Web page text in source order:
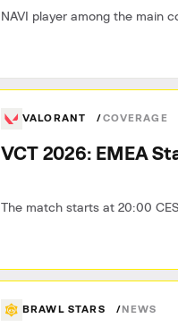
NAVI player among the main
VALORANT COVERAGE
VCT 2026: EMEA
The match starts at 20:00
BRAWL STARS NEWS